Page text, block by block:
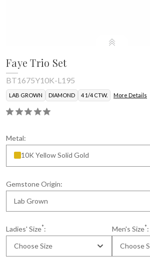
Certificate of Authenticity
Faye Trio Set
BT1675Y10K-L195
LAB GROWN DIAMOND 4 1/4 CTW. More Details
Metal:
10K Yellow Solid Gold
Gemstone Origin:
Lab Grown
Ladies' Size*:
Choose Size
Men's Size*:
Choose